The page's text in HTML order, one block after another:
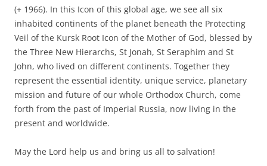
(+ 1966). In this Icon of this global age, we see all six
inhabited continents of the planet beneath the Protecting
Veil of the Kursk Root Icon of the Mother of God, blessed by
the Three New Hierarchs, St Jonah, St Seraphim and St
John, who lived on different continents. Together they
represent the essential identity, unique service, planetary
mission and future of our whole Orthodox Church, come
forth from the past of Imperial Russia, now living in the
present and worldwide.
May the Lord help us and bring us all to salvation!